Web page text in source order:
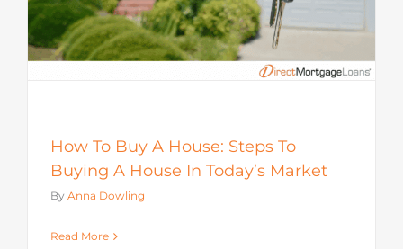
How To Buy A House: Steps To
Buying A House In Today’s Market
By Anna Dowling
Read More